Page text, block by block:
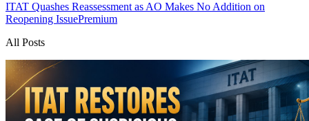
ITAT Quashes Reassessment as AO Makes No Addition on
Reopening IssuePremium
All Posts